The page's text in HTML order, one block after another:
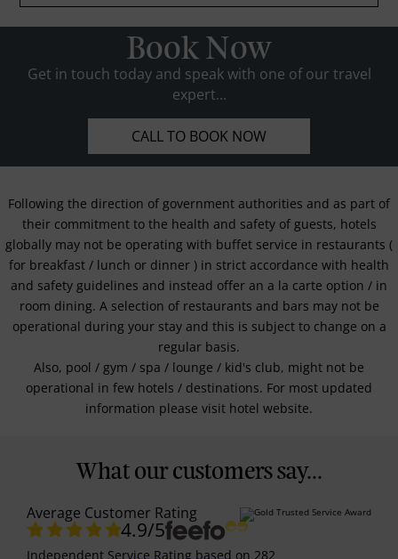
Book Now
Get in touch today and speak with one of our travel
expert...
CALL TO BOOK NOW
Following the direction of government authorities and as part of
their commitment to the health and safety of guests, hotels
globally may not be operating with buffet service in restaurants (
for breakfast / lunch or dinner ) in strict accordance with health
and safety guidelines and instead offer an a la carte option / in
room dining. A selection of restaurants and bars may not be
operational during your stay and this is subject to change on a
regular basis.
Also, pool / gym / spa / lounge / kid's club, might not be
operational in few hotels / destinations. For most updated
information please visit hotel website.
What our customers say...
Average Customer Rating
4.9/5
Independent Service Rating based on 282